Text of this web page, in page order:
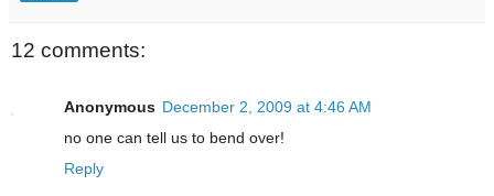
12 comments:
Anonymous December 2, 2009 at 4:46 AM
no one can tell us to bend over!
Reply